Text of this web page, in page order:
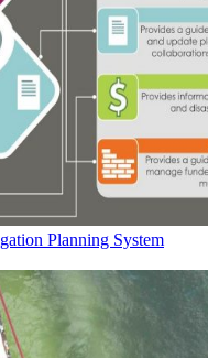
Planning System